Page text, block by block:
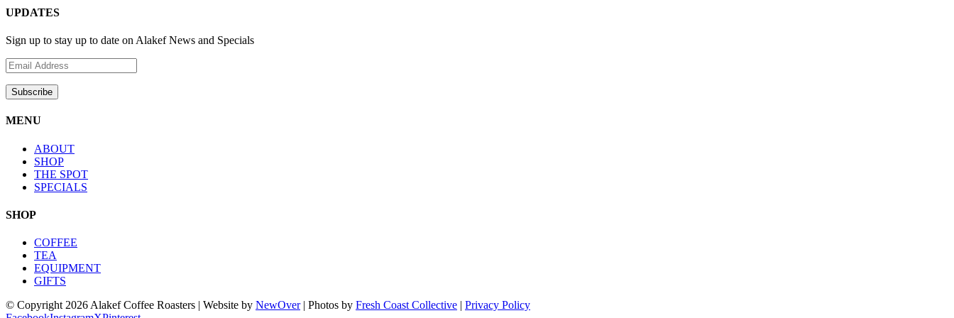
UPDATES
Sign up to stay up to date on Alakef News and Specials
MENU
ABOUT
SHOP
THE SPOT
SPECIALS
SHOP
COFFEE
TEA
EQUIPMENT
GIFTS
© Copyright 2026 Alakef Coffee Roasters | Website by NewOver| Photos by Fresh Coast Collective | Privacy Policy